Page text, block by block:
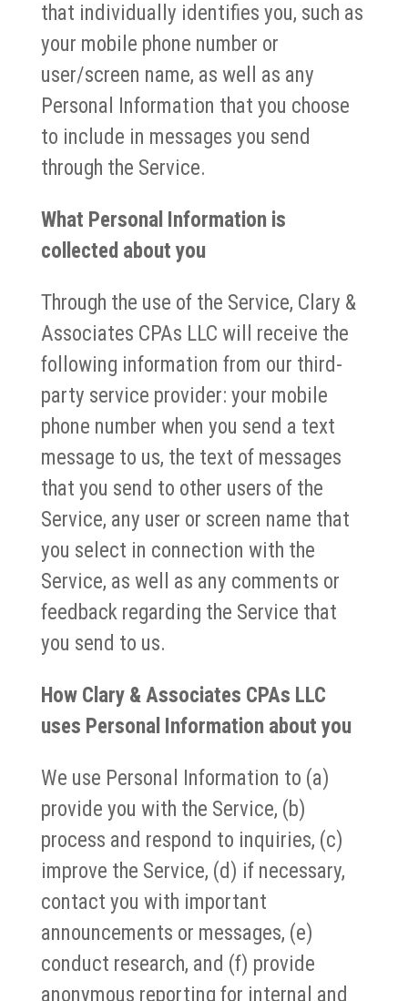
that individually identifies you, such as
your mobile phone number or
user/screen name, as well as any
Personal Information that you choose
to include in messages you send
through the Service.
What Personal Information is
collected about you
Through the use of the Service, Clary &
Associates CPAs LLC will receive the
following information from our third-
party service provider: your mobile
phone number when you send a text
message to us, the text of messages
that you send to other users of the
Service, any user or screen name that
you select in connection with the
Service, as well as any comments or
feedback regarding the Service that
you send to us.
How Clary & Associates CPAs LLC
uses Personal Information about you
We use Personal Information to (a)
provide you with the Service, (b)
process and respond to inquiries, (c)
improve the Service, (d) if necessary,
contact you with important
announcements or messages, (e)
conduct research, and (f) provide
anonymous reporting for internal and